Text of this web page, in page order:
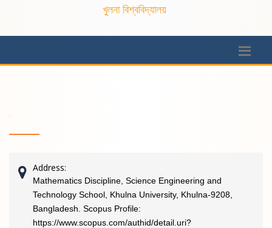
খুলনা বিশ্ববিদ্যালয়
Address:
Mathematics Discipline, Science Engineering and
Technology School, Khulna University, Khulna-9208,
Bangladesh. Scopus Profile:
https://www.scopus.com/authid/detail.uri?